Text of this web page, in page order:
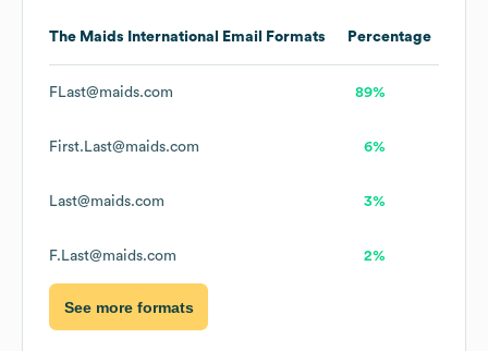
The Maids International Email Formats Percentage
FLast@maids.com 89%
First.Last@maids.com 6%
Last@maids.com 3%
F.Last@maids.com 2%
See more formats